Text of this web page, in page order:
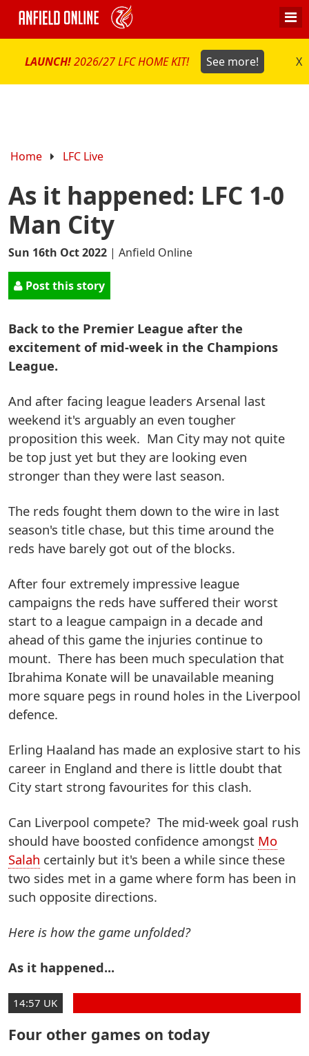
LAUNCH!2026/27 LFC HOME KIT! See more! X
Home LFC Live
As it happened: LFC 1-0
Man City
Sun 16th Oct 2022 | Anfield Online
Post this story
Back to the Premier League after the
excitement of mid-week in the Champions
League.
And after facing league leaders Arsenal last
weekend it's arguably an even tougher
proposition this week. Man City may not quite
be top just yet but they are looking even
stronger than they were last season.
The reds fought them down to the wire in last
season's title chase, but this time around the
reds have barely got out of the blocks.
After four extremely impressive league
campaigns the reds have suffered their worst
start to a league campaign in a decade and
ahead of this game the injuries continue to
mount. There has been much speculation that
Ibrahima Konate will be unavailable meaning
more square pegs in round holes in the Liverpool
defence.
Erling Haaland has made an explosive start to his
career in England and there is little doubt that
City start strong favourites for this clash.
Can Liverpool compete? The mid-week goal rush
should have boosted confidence amongst Mo
Salah certainly but it's been a while since these
two sides met in a game where form has been in
such opposite directions.
Here is how the game unfolded?
As it happened...
14:57 UK
Four other games on today